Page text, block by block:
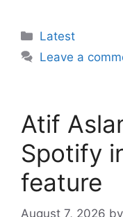
Categories
Latest
Leave a
Atif
Spotify
feature
August 7, 2026 by